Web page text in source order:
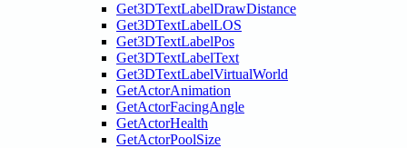
Get3DTextLabelDrawDistance
Get3DTextLabelLOS
Get3DTextLabelPos
Get3DTextLabelText
Get3DTextLabelVirtualWorld
GetActorAnimation
GetActorFacingAngle
GetActorHealth
GetActorPoolSize